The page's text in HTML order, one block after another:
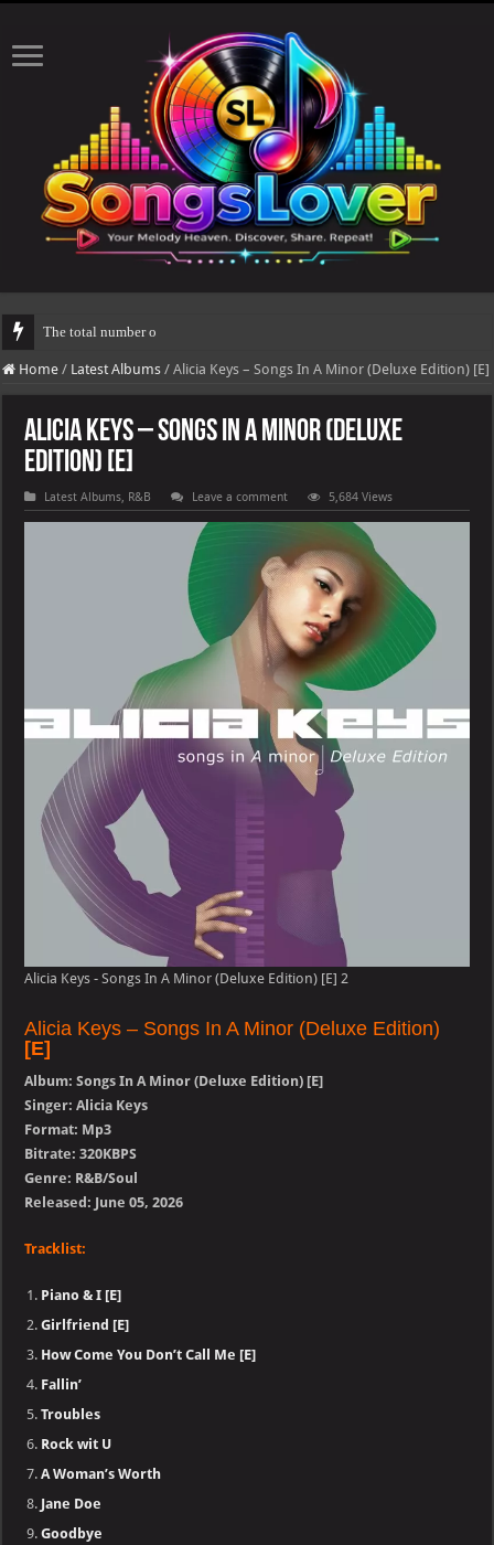
The total number of real views will be updated after 24-
Home / Latest Albums / Alicia Keys – Songs In A Minor (Deluxe Edition) [E]
Alicia Keys – Songs In A Minor (Deluxe
Edition) [E]
Latest Albums, R&B Leave a comment 5,684 Views
Alicia Keys - Songs In A Minor (Deluxe Edition) [E] 2
Alicia Keys – Songs In A Minor (Deluxe Edition)
[E]
Album: Songs In A Minor (Deluxe Edition) [E]
Singer: Alicia Keys
Format: Mp3
Bitrate: 320KBPS
Genre: R&B/Soul
Released: June 05, 2026
Tracklist:
Piano & I [E]
Girlfriend [E]
How Come You Don’t Call Me [E]
Fallin’
Troubles
Rock wit U
A Woman’s Worth
Jane Doe
Goodbye